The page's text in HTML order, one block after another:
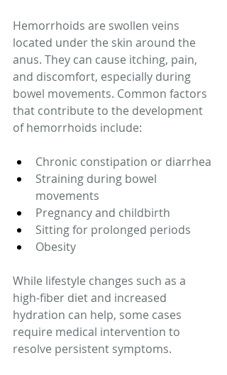
Hemorrhoids are swollen veins
located under the skin around the
anus. They can cause itching, pain,
and discomfort, especially during
bowel movements. Common factors
that contribute to the development
of hemorrhoids include:
Chronic constipation or diarrhea
Straining during bowel
movements
Pregnancy and childbirth
Sitting for prolonged periods
Obesity
While lifestyle changes such as a
high-fiber diet and increased
hydration can help, some cases
require medical intervention to
resolve persistent symptoms.